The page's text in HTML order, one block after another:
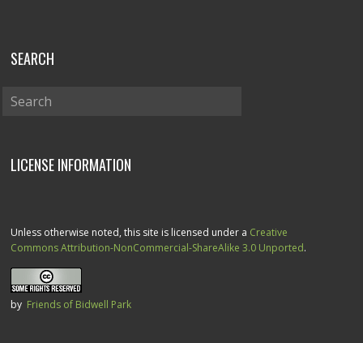
SEARCH
LICENSE INFORMATION
Unless otherwise noted, this site is licensed under a Creative
Commons Attribution-NonCommercial-ShareAlike 3.0 Unported.
by Friends of Bidwell Park